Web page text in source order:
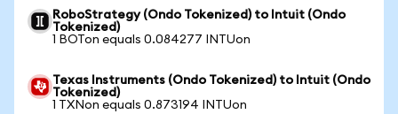
RoboStrategy (Ondo Tokenized) to Intuit (Ondo
Tokenized)
1 BOTon equals 0.084277 INTUon
Texas Instruments (Ondo Tokenized) to Intuit (Ondo
Tokenized)
1 TXNon equals 0.873194 INTUon